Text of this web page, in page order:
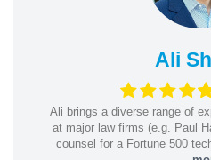
Ali
Ali brings a diverse range of
at major law firms (e.g. Paul
counsel for a Fortune 500